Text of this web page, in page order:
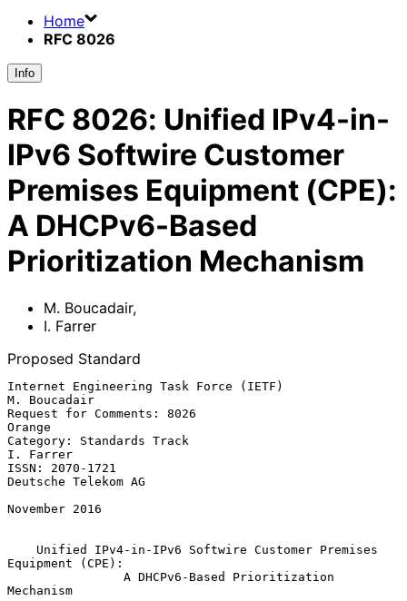
Home
RFC 8026
Info
RFC 8026: Unified IPv4-in-
IPv6 Softwire Customer
Premises Equipment (CPE):
A DHCPv6-Based
Prioritization Mechanism
M. Boucadair,
I. Farrer
Proposed Standard
Internet Engineering Task Force (IETF)
M. Boucadair
Request for Comments: 8026
Orange
Category: Standards Track
I. Farrer
ISSN: 2070-1721
Deutsche Telekom AG
November 2016
Unified IPv4-in-IPv6 Softwire Customer Premises
Equipment (CPE):
A DHCPv6-Based Prioritization
Mechanism